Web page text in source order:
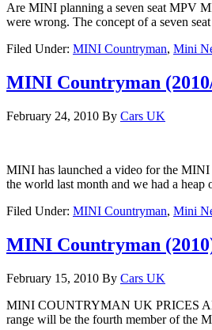
Are MINI planning a seven seat MPV
were wrong. The concept of a seven
Filed Under: MINI Countryman, Mini
MINI Countryman
February 24, 2010 By Cars UK
MINI has launched a video for the
the world last month and we had a
Filed Under: MINI Countryman, Mini
MINI Countryman
February 15, 2010 By Cars UK
MINI COUNTRYMAN UK PRICES
range will be the fourth member of the